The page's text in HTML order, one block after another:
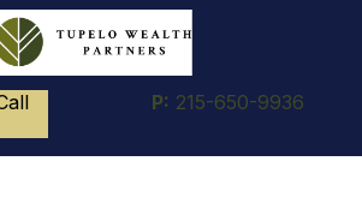
P: 215-650-9936